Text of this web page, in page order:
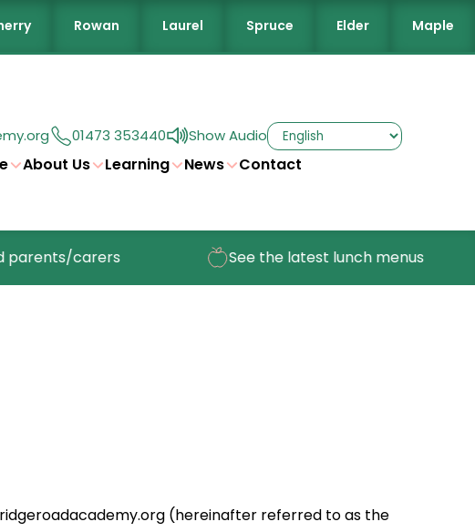
Rowan Laurel Spruce Elder Maple
01473 353440 Show Audio
About Us Learning News Contact
carers See the latest lunch menus
(hereinafter referred to as the